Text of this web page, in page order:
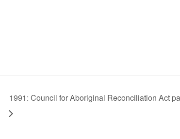
1991: Council for Aboriginal Reconciliation Act